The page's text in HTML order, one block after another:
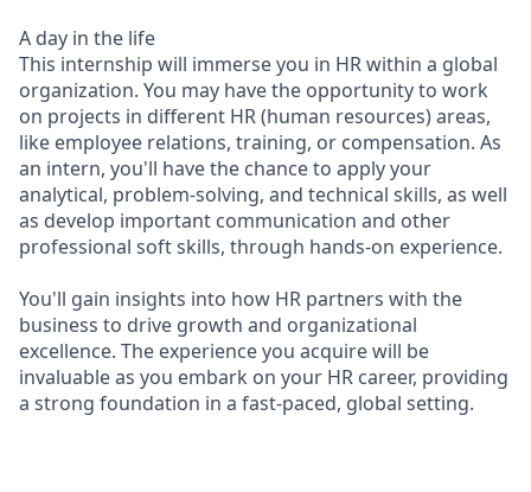
A day in the life
This internship will immerse you in HR within a global
organization. You may have the opportunity to work
on projects in different HR (human resources) areas,
like employee relations, training, or compensation. As
an intern, you'll have the chance to apply your
analytical, problem-solving, and technical skills, as well
as develop important communication and other
professional soft skills, through hands-on experience.
You'll gain insights into how HR partners with the
business to drive growth and organizational
excellence. The experience you acquire will be
invaluable as you embark on your HR career, providing
a strong foundation in a fast-paced, global setting.